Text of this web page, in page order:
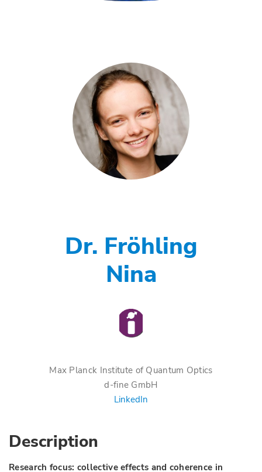
Dr. Fröhling
Nina
Max Planck Institute of Quantum Optics
d-fine GmbH
LinkedIn
Description
Research focus: collective effects and coherence in